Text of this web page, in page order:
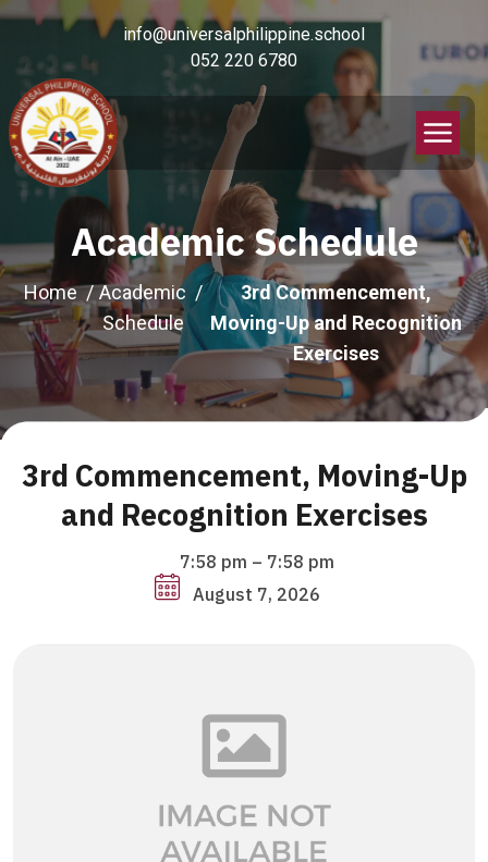
info@universalphilippine.school
052 220 6780
Academic Schedule
Home
Academic
Schedule
3rd Commencement,
Moving-Up and Recognition
Exercises
3rd Commencement, Moving-Up
and Recognition Exercises
7:58 pm – 7:58 pm
August 7, 2026